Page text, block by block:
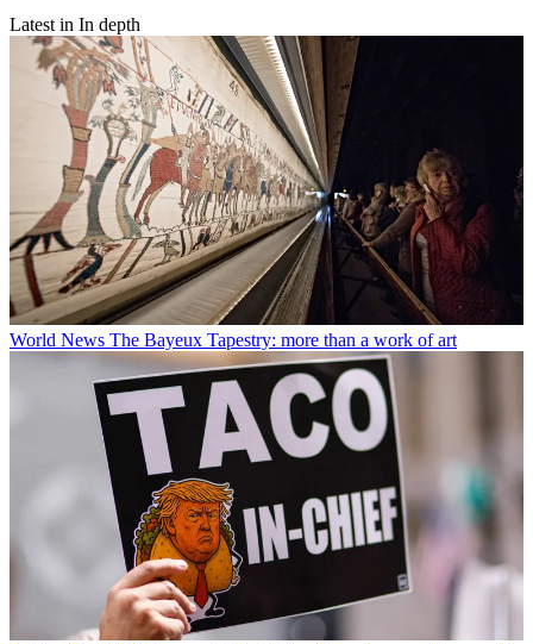
Latest in In depth
World News The Bayeux Tapestry: more than a work of art